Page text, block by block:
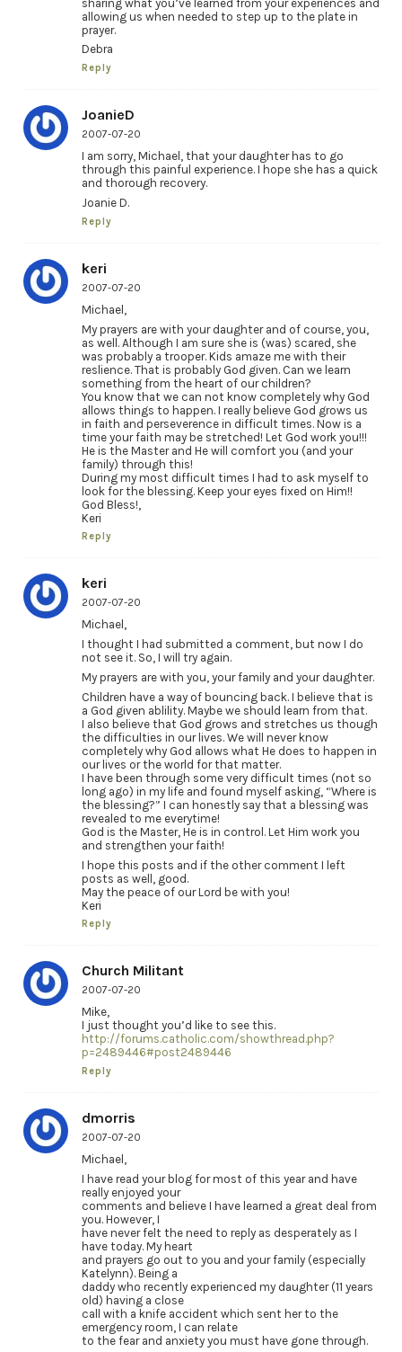
sharing what you’ve learned from your experiences and
allowing us when needed to step up to the plate in
prayer.
Debra
Reply
JoanieD
2007-07-20
I am sorry, Michael, that your daughter has to go
through this painful experience. I hope she has a quick
and thorough recovery.
Joanie D.
Reply
keri
2007-07-20
Michael,
My prayers are with your daughter and of course, you,
as well. Although I am sure she is (was) scared, she
was probably a trooper. Kids amaze me with their
reslience. That is probably God given. Can we learn
something from the heart of our children?
You know that we can not know completely why God
allows things to happen. I really believe God grows us
in faith and perseverence in difficult times. Now is a
time your faith may be stretched! Let God work you!!!
He is the Master and He will comfort you (and your
family) through this!
During my most difficult times I had to ask myself to
look for the blessing. Keep your eyes fixed on Him!!
God Bless!,
Keri
Reply
keri
2007-07-20
Michael,
I thought I had submitted a comment, but now I do
not see it. So, I will try again.
My prayers are with you, your family and your daughter.
Children have a way of bouncing back. I believe that is
a God given ablility. Maybe we should learn from that.
I also believe that God grows and stretches us though
the difficulties in our lives. We will never know
completely why God allows what He does to happen in
our lives or the world for that matter.
I have been through some very difficult times (not so
long ago) in my life and found myself asking, “Where is
the blessing?” I can honestly say that a blessing was
revealed to me everytime!
God is the Master, He is in control. Let Him work you
and strengthen your faith!
I hope this posts and if the other comment I left
posts as well, good.
May the peace of our Lord be with you!
Keri
Reply
Church Militant
2007-07-20
Mike,
I just thought you’d like to see this.
http://forums.catholic.com/showthread.php?
p=2489446#post2489446
Reply
dmorris
2007-07-20
Michael,
I have read your blog for most of this year and have
really enjoyed your
comments and believe I have learned a great deal from
you. However, I
have never felt the need to reply as desperately as I
have today. My heart
and prayers go out to you and your family (especially
Katelynn). Being a
daddy who recently experienced my daughter (11 years
old) having a close
call with a knife accident which sent her to the
emergency room, I can relate
to the fear and anxiety you must have gone through.